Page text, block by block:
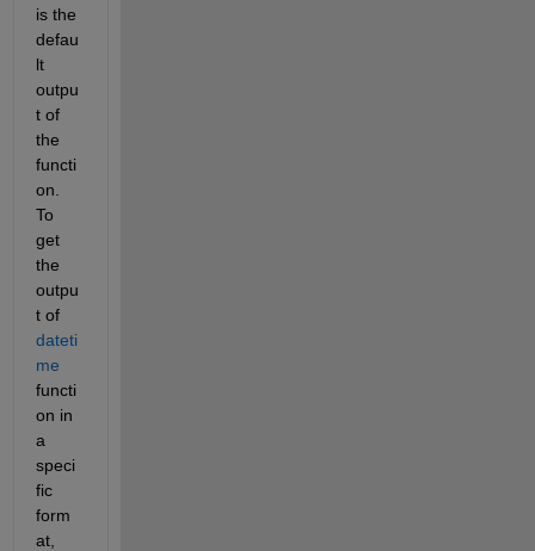
is the
defau
lt
outpu
t of
the
functi
on.
To
get
the
outpu
t of
dateti
me
functi
on in
a
speci
fic
form
at,